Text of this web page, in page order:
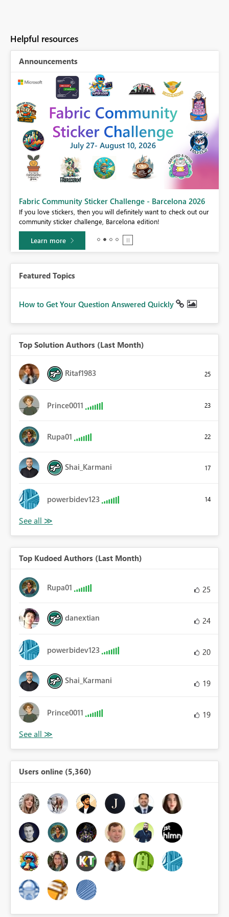
Helpful resources
Announcements
Fabric Community Sticker Challenge - Barcelona 2026
If you love stickers, then you will definitely want to check out our
community sticker challenge, Barcelona edition!
Learn more
Featured Topics
How to Get Your Question Answered Quickly
Top Solution Authors (Last Month)
Ritaf1983 25
Prince0011 23
Rupa01 22
Shai_Karmani 17
powerbidev123 14
Top Kudoed Authors (Last Month)
Rupa01 25
danextian 24
powerbidev123 20
Shai_Karmani 19
Prince0011 19
Users online (5,360)